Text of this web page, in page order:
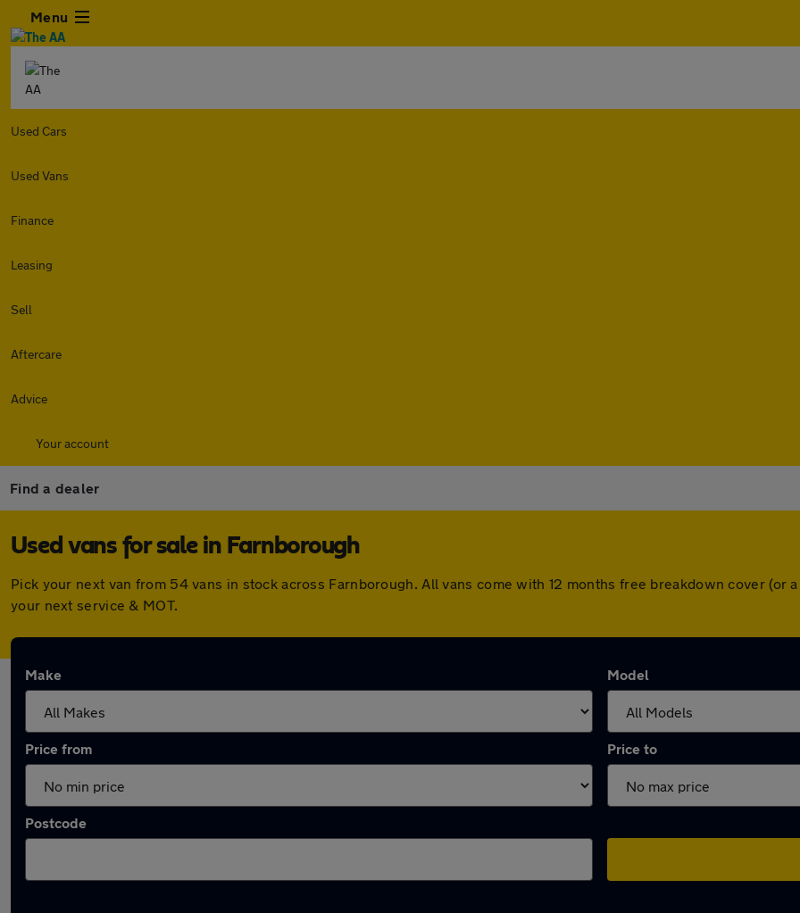
Menu
Used Cars
Used Vans
Finance
Leasing
Sell
Aftercare
Advice
Your account
Find a dealer
Used vans for sale in Farnborough
Pick your next van from 54 vans in stock across Farnborough. All vans come with 12 months free breakdown cover (or
your next service & MOT.
Make Model
Price from Price to
Postcode